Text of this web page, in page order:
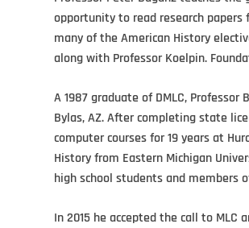
opportunity to read research
many of the American History
along with Professor Koelpin.
A 1987 graduate of DMLC,
Bylas, AZ. After completing state
computer courses for 19 years at
History from Eastern Michigan
high school students and members
In 2015 he accepted the call to